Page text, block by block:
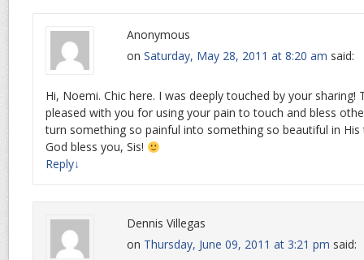
Anonymous
on Saturday, May 28, 2011 at 8:20 am said:
Hi, Noemi. Chic here. I was deeply touched by your sharing!
pleased with you for using your pain to touch and bless
turn something so painful into something so beautiful in His
God bless you, Sis!
Reply↓
Dennis Villegas
on Thursday, June 09, 2011 at 3:21 pm said: